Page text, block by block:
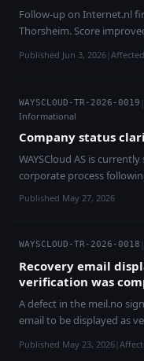
customer workloads
Follow-up on Internet.nl
Thorsheim. Score
Published Jun 3, 2026 |
WAYSCLOUD-TR-2026-0019 |
Informational
Company status
WAYSCloud AS is
corporate process
auditor in September 2025. The process was triggered by formal
company-law
remains operational. The
communications and AI/
support and platform
operations. We are in constructive dialogue with the estate
administrator, who is
company to ordinary
Published May 27, 2026
WAYSCLOUD-TR-2026-0018 |
Recovery email
verification was
A defect in the meil.no
email to be displayed as
customer, root-caused,
Published May 23, 2026 |